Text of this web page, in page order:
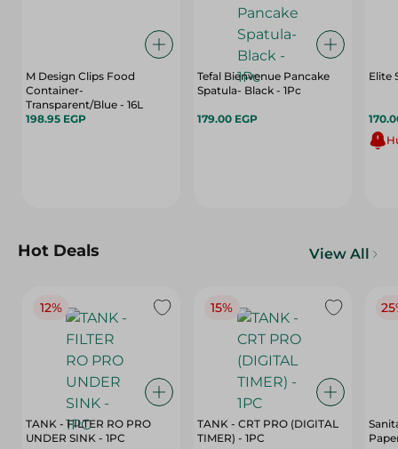
M Design Clips Food
Container-
Transparent/Blue - 16L
198.95 EGP
Tefal Bienvenue Pancake
Spatula- Black - 1Pc
179.00 EGP
Elite
Hot Deals View All
12%
TANK - FILTER RO PRO
UNDER SINK - 1PC
15%
TANK - CRT PRO (DIGITAL
TIMER) - 1PC